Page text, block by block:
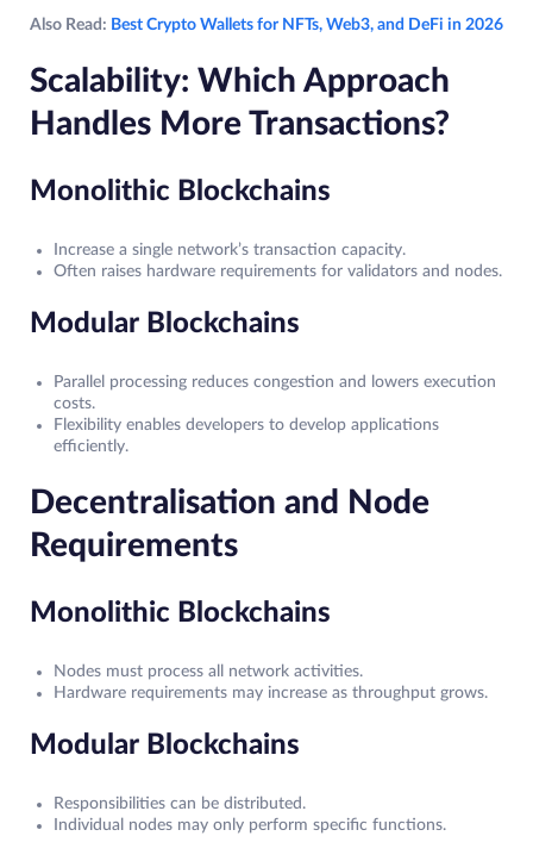
Also Read: Best Crypto Wallets for NFTs, Web3, and DeFi in 2026
Scalability: Which Approach
Handles More Transactions?
Monolithic Blockchains
Increase a single network’s transaction capacity.
Often raises hardware requirements for validators and nodes.
Modular Blockchains
Parallel processing reduces congestion and lowers execution
costs.
Flexibility enables developers to develop applications
efficiently.
Decentralisation and Node
Requirements
Monolithic Blockchains
Nodes must process all network activities.
Hardware requirements may increase as throughput grows.
Modular Blockchains
Responsibilities can be distributed.
Individual nodes may only perform specific functions.